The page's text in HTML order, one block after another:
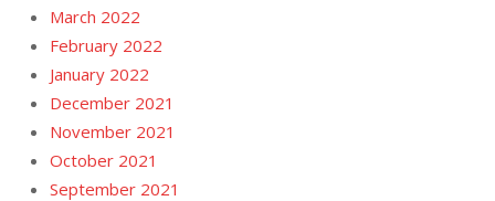
March 2022
February 2022
January 2022
December 2021
November 2021
October 2021
September 2021